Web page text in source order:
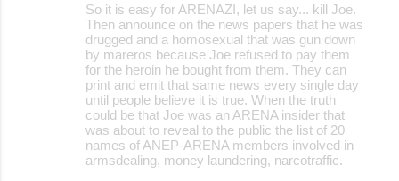
So it is easy for ARENAZI, let us say... kill Joe.
Then announce on the news papers that he was
drugged and a homosexual that was gun down
by mareros because Joe refused to pay them
for the heroin he bought from them. They can
print and emit that same news every single day
until people believe it is true. When the truth
could be that Joe was an ARENA insider that
was about to reveal to the public the list of 20
names of ANEP-ARENA members involved in
armsdealing, money laundering, narcotraffic.